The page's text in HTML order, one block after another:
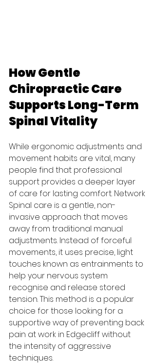
How Gentle
Chiropractic Care
Supports Long-Term
Spinal Vitality
While ergonomic adjustments and
movement habits are vital, many
people find that professional
support provides a deeper layer
of care for lasting comfort. Network
Spinal care is a gentle, non-
invasive approach that moves
away from traditional manual
adjustments. Instead of forceful
movements, it uses precise, light
touches known as entrainments to
help your nervous system
recognise and release stored
tension. This method is a popular
choice for those looking for a
supportive way of preventing back
pain at work in Edgecliff without
the intensity of aggressive
techniques.